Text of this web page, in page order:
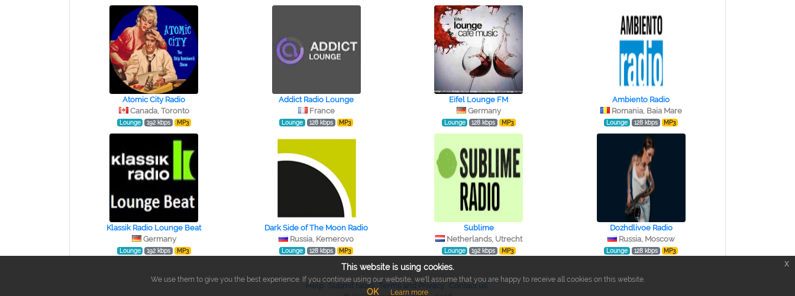
Atomic City Radio
Canada, Toronto
Lounge 192 kbps MP3
Addict Radio Lounge
France
Lounge 128 kbps MP3
Eifel Lounge FM
Germany
Lounge 128 kbps MP3
Ambiento Radio
Romania, Baia Mare
Lounge 128 kbps MP3
Klassik Radio Lounge Beat
Germany
Lounge 192 kbps MP3
Dark Side of The Moon Radio
Russia, Kemerovo
Lounge 128 kbps MP3
Sublime
Netherlands, Utrecht
Lounge 192 kbps MP3
Dozhdlivoe Radio
Russia, Moscow
Lounge 128 kbps MP3
Help Submit radio Terms and Privacy
Contact us
This website is using cookies.
We use them to give you the best experience. If you continue using our website, we'll assume that you are happy to receive all cookies on this website.
OK Learn more
x